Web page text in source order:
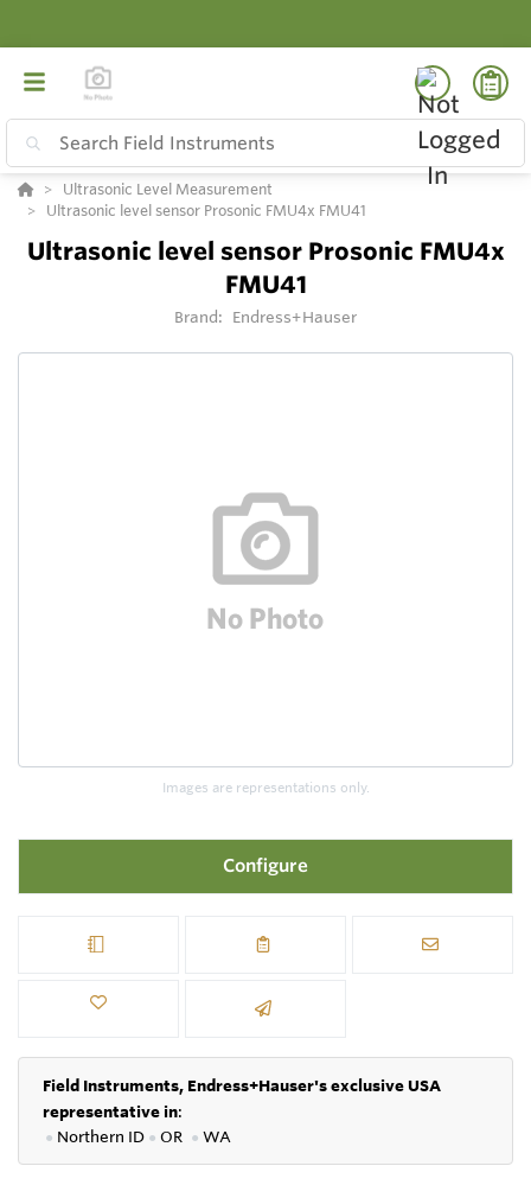
Ultrasonic Level Measurement
Ultrasonic level sensor Prosonic FMU4x FMU41
Ultrasonic level sensor Prosonic FMU4x
FMU41
Brand: Endress+Hauser
Images are representations only.
Configure
Field Instruments, Endress+Hauser's exclusive USA
representative in:
● Northern ID ● OR ● WA